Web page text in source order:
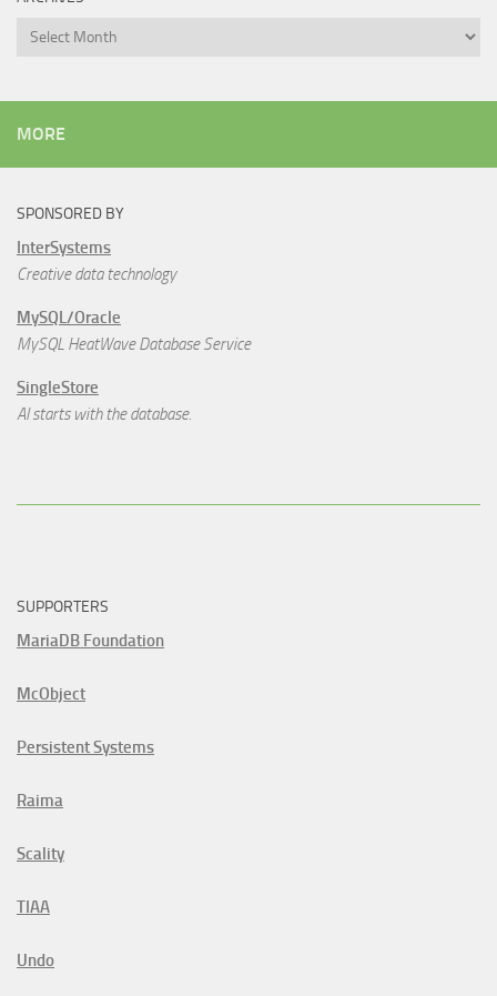
Archives
MORE
SPONSORED BY
InterSystems
Creative data technology
MySQL/Oracle
MySQL HeatWave Database Service
SingleStore
AI starts with the database.
SUPPORTERS
MariaDB Foundation
McObject
Persistent Systems
Raima
Scality
TIAA
Undo